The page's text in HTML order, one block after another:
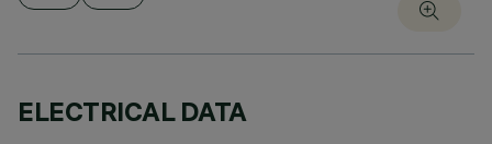
ELECTRICAL DATA